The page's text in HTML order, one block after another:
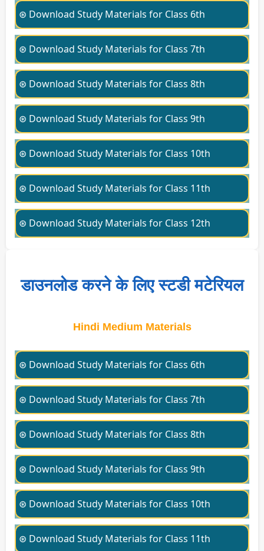
⊛ Download Study Materials for Class 6th
⊛ Download Study Materials for Class 7th
⊛ Download Study Materials for Class 8th
⊛ Download Study Materials for Class 9th
⊛ Download Study Materials for Class 10th
⊛ Download Study Materials for Class 11th
⊛ Download Study Materials for Class 12th
डाउनलोड करने के लिए स्टडी मटेरियल
Hindi Medium Materials
⊛ Download Study Materials for Class 6th
⊛ Download Study Materials for Class 7th
⊛ Download Study Materials for Class 8th
⊛ Download Study Materials for Class 9th
⊛ Download Study Materials for Class 10th
⊛ Download Study Materials for Class 11th